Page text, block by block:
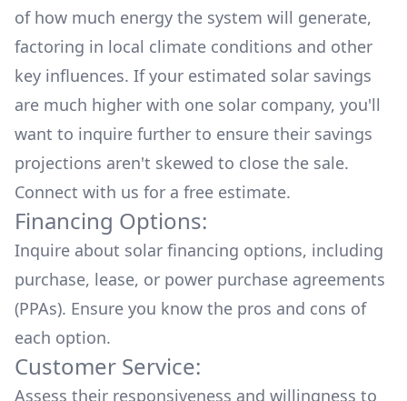
of how much energy the system will generate,
factoring in local climate conditions and other
key influences. If your estimated solar savings
are much higher with one solar company, you'll
want to inquire further to ensure their savings
projections aren't skewed to close the sale.
Connect with us for a free estimate.
Financing Options:
Inquire about solar financing options, including
purchase, lease, or power purchase agreements
(PPAs). Ensure you know the pros and cons of
each option.
Customer Service:
Assess their responsiveness and willingness to